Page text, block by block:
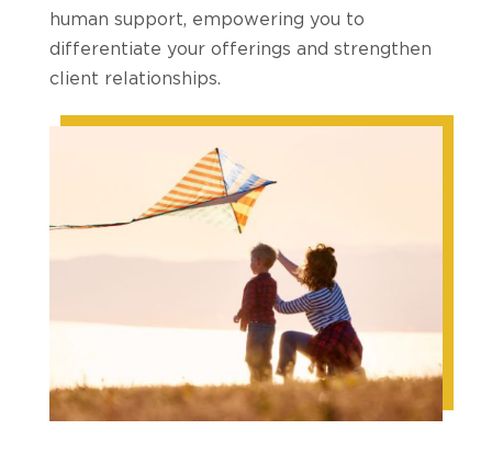
human support, empowering you to
differentiate your offerings and strengthen
client relationships.